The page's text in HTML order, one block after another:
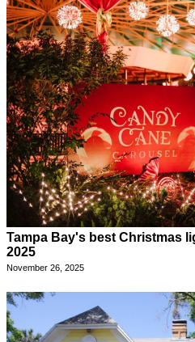
Tampa Bay's best Christmas
2025
November 26, 2025